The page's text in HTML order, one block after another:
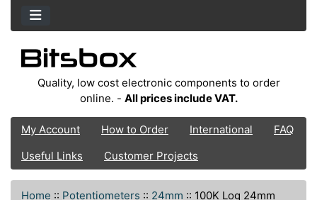
Quality, low cost electronic components to order
online. - All prices include VAT.
My Account How to Order International
FAQ
Useful Links
Customer Projects
Home :: Potentiometers :: 24mm :: 100K Log 24mm